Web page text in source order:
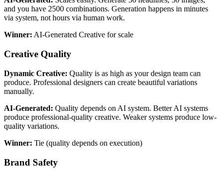
and you have 2500 combinations. Generation happens in minutes
via system, not hours via human work.
Winner: AI-Generated Creative for scale
Creative Quality
Dynamic Creative: Quality is as high as your design team can
produce. Professional designers can create beautiful variations
manually.
AI-Generated: Quality depends on AI system. Better AI systems
produce professional-quality creative. Weaker systems produce low-
quality variations.
Winner: Tie (quality depends on execution)
Brand Safety